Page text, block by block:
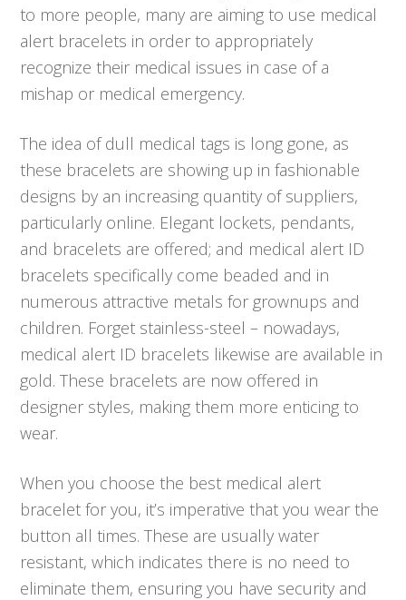
to more people, many are aiming to use medical
alert bracelets in order to appropriately
recognize their medical issues in case of a
mishap or medical emergency.
The idea of dull medical tags is long gone, as
these bracelets are showing up in fashionable
designs by an increasing quantity of suppliers,
particularly online. Elegant lockets, pendants,
and bracelets are offered; and medical alert ID
bracelets specifically come beaded and in
numerous attractive metals for grownups and
children. Forget stainless-steel – nowadays,
medical alert ID bracelets likewise are available in
gold. These bracelets are now offered in
designer styles, making them more enticing to
wear.
When you choose the best medical alert
bracelet for you, it’s imperative that you wear the
button all times. These are usually water
resistant, which indicates there is no need to
eliminate them, ensuring you have security and